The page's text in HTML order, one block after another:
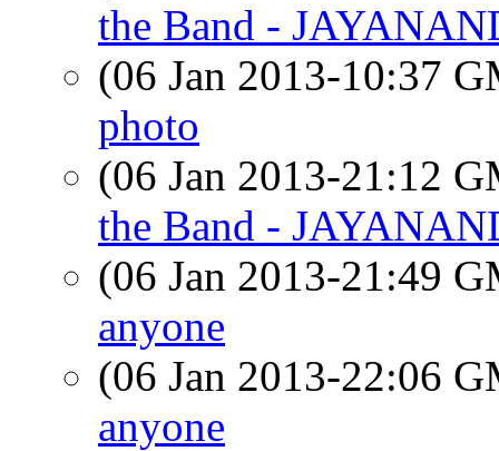
the Band -
(06 Jan 2013-10:37
photo
(06 Jan 2013-21:12
the Band -
(06 Jan 2013-21:49
anyone
(06 Jan 2013-22:06
anyone